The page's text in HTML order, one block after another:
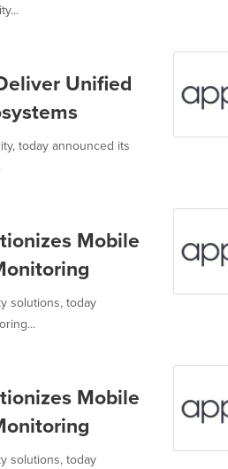
Unified
today announced its
Mobile
solutions, today
Mobile
solutions, today